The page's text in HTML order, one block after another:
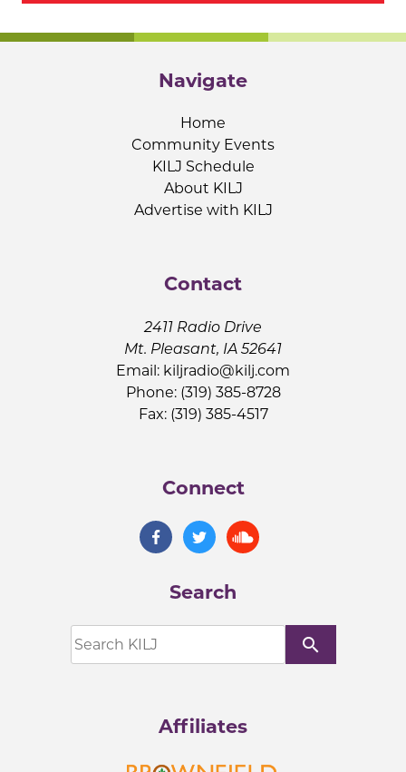
Navigate
Home
Community Events
KILJ Schedule
About KILJ
Advertise with KILJ
Contact
2411 Radio Drive
Mt. Pleasant, IA 52641
Email: kiljradio@kilj.com
Phone: (319) 385-8728
Fax: (319) 385-4517
Connect
Search
search
Affiliates